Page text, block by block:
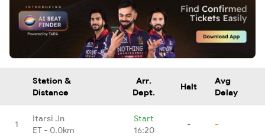
Station &
Distance
Arr.
Dept.
Halt
Avg
Delay
1
Itarsi Jn
ET - 0.0km
Start
16:20
- -